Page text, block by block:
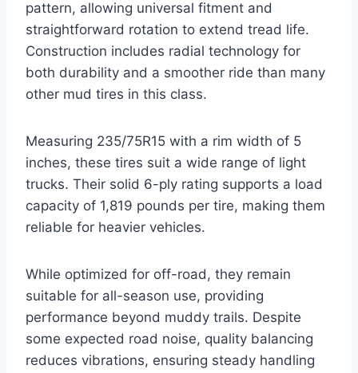
pattern, allowing universal fitment and
straightforward rotation to extend tread life.
Construction includes radial technology for
both durability and a smoother ride than many
other mud tires in this class.
Measuring 235/75R15 with a rim width of 5
inches, these tires suit a wide range of light
trucks. Their solid 6-ply rating supports a load
capacity of 1,819 pounds per tire, making them
reliable for heavier vehicles.
While optimized for off-road, they remain
suitable for all-season use, providing
performance beyond muddy trails. Despite
some expected road noise, quality balancing
reduces vibrations, ensuring steady handling